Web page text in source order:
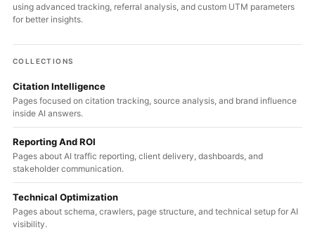
using advanced tracking, referral analysis, and custom UTM parameters
for better insights.
COLLECTIONS
Citation Intelligence
Pages focused on citation tracking, source analysis, and brand influence
inside AI answers.
Reporting And ROI
Pages about AI traffic reporting, client delivery, dashboards, and
stakeholder communication.
Technical Optimization
Pages about schema, crawlers, page structure, and technical setup for AI
visibility.